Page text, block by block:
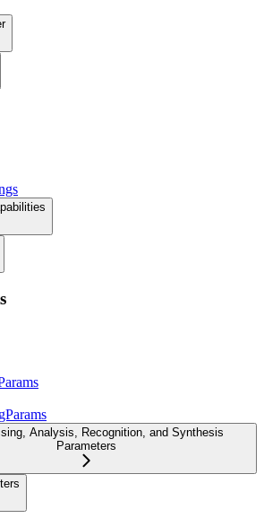
Analysis, Recognition, and Synthesis
Parameters